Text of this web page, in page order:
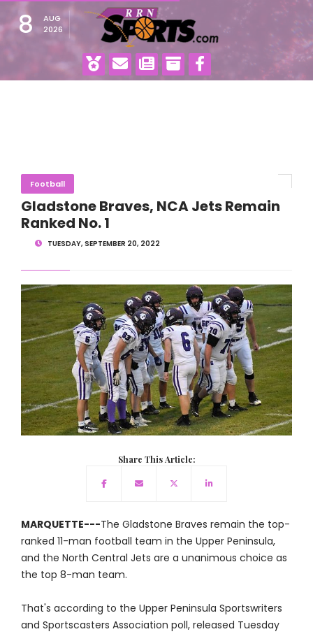
8
AUG
2026
Football
Gladstone Braves, NCA Jets Remain
Ranked No. 1
TUESDAY, SEPTEMBER 20, 2022
Share This Article:
MARQUETTE---The Gladstone Braves remain the top-
ranked 11-man football team in the Upper Peninsula,
and the North Central Jets are a unanimous choice as
the top 8-man team.
That's according to the Upper Peninsula Sportswriters
and Sportscasters Association poll, released Tuesday